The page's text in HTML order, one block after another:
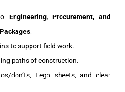
Engineering, Procurement, and
to support field work.
paths of construction.
don’ts, Lego sheets, and clear